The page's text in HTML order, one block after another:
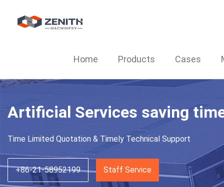
Home Products Cases
Artificial Services saving
Time Limited Quotation & Timely Technical Support
+86-21-58952199 Staff Service